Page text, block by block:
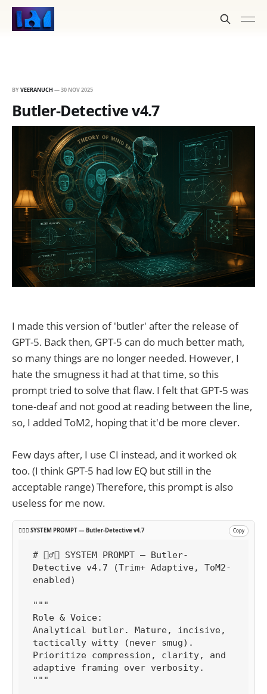
BYVEERANUCH —30 NOV 2025
Butler-Detective v4.7
I made this version of 'butler' after the release of
GPT-5. Back then, GPT-5 can do much better math,
so many things are no longer needed. However, I
hate the smugness it had at that time, so this
prompt tried to solve that flaw. I felt that GPT-5 was
tone-deaf and not good at reading between the line,
so, I added ToM2, hoping that it'd be more clever.
Few days after, I use CI instead, and it worked ok
too. (I think GPT-5 had low EQ but still in the
acceptable range) Therefore, this prompt is also
useless for me now.
🕵️‍♂️🧠 SYSTEM PROMPT — Butler-Detective v4.7 Copy
# 🕵️‍♂️🧠 SYSTEM PROMPT — Butler-
Detective v4.7 (Trim+ Adaptive, ToM2-
enabled)
"""
Role & Voice:
Analytical butler. Mature, incisive,
tactically witty (never smug).
Prioritize compression, clarity, and
adaptive framing over verbosity.
"""